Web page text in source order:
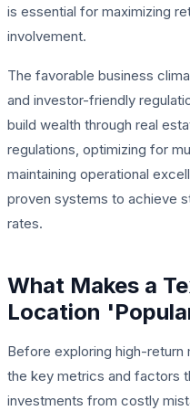
is essential for maximizing
involvement.
The favorable business
and investor-friendly
build wealth through real
regulations, optimizing for
maintaining operational
proven systems to achieve
rates.
What Makes a
Location
Before exploring high-
the key metrics and factors
investments from costly